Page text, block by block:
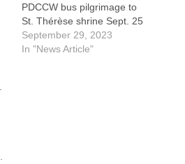
PDCCW bus pilgrimage to
St. Thérèse shrine Sept. 25
September 29, 2023
In "News Article"